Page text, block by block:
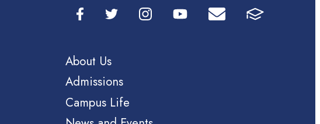
About Us
Admissions
Campus Life